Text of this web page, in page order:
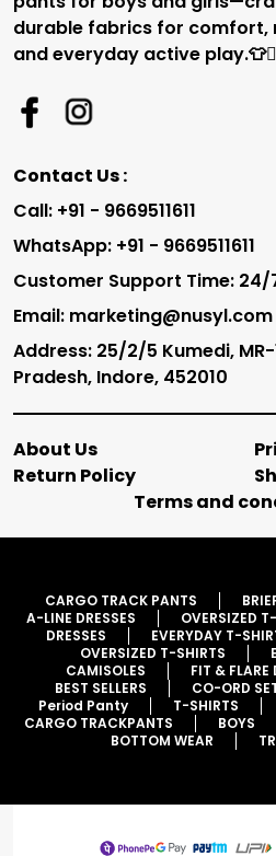
durable fabrics for comfort,
and everyday active
Contact Us :
Call: +91 - 9669511611
WhatsApp: +91 - 9669511611
Customer Support Time: 24/
Email: marketing@nusyl.com
Address: 25/2/5 Kumedi,
Pradesh, Indore, 452010
About Us
Return Policy
Terms and
CARGO TRACK PANTS
A-LINE DRESSES
OVERSIZED
DRESSES
EVERYDAY T-
OVERSIZED T-SHIRTS
CAMISOLES
FIT & FLARE
BEST SELLERS
CO-ORD
Period Panty
T-SHIRTS
CARGO TRACKPANTS
BOYS
BOTTOM WEAR